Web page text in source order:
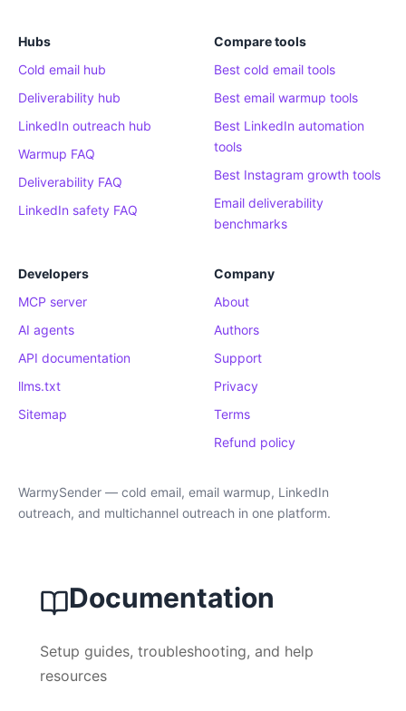
Hubs
Cold email hub
Deliverability hub
LinkedIn outreach hub
Warmup FAQ
Deliverability FAQ
LinkedIn safety FAQ
Compare tools
Best cold email tools
Best email warmup tools
Best LinkedIn automation
tools
Best Instagram growth tools
Email deliverability
benchmarks
Developers
MCP server
AI agents
API documentation
llms.txt
Sitemap
Company
About
Authors
Support
Privacy
Terms
Refund policy
WarmySender — cold email, email warmup, LinkedIn
outreach, and multichannel outreach in one platform.
Documentation
Setup guides, troubleshooting, and help
resources